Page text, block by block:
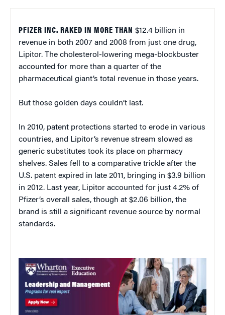
PFIZER INC. RAKED IN MORE THAN $12.4 billion in
revenue in both 2007 and 2008 from just one drug,
Lipitor. The cholesterol-lowering mega-blockbuster
accounted for more than a quarter of the
pharmaceutical giant’s total revenue in those years.
But those golden days couldn’t last.
In 2010, patent protections started to erode in various
countries, and Lipitor’s revenue stream slowed as
generic substitutes took its place on pharmacy
shelves. Sales fell to a comparative trickle after the
U.S. patent expired in late 2011, bringing in $3.9 billion
in 2012. Last year, Lipitor accounted for just 4.2% of
Pfizer’s overall sales, though at $2.06 billion, the
brand is still a significant revenue source by normal
standards.